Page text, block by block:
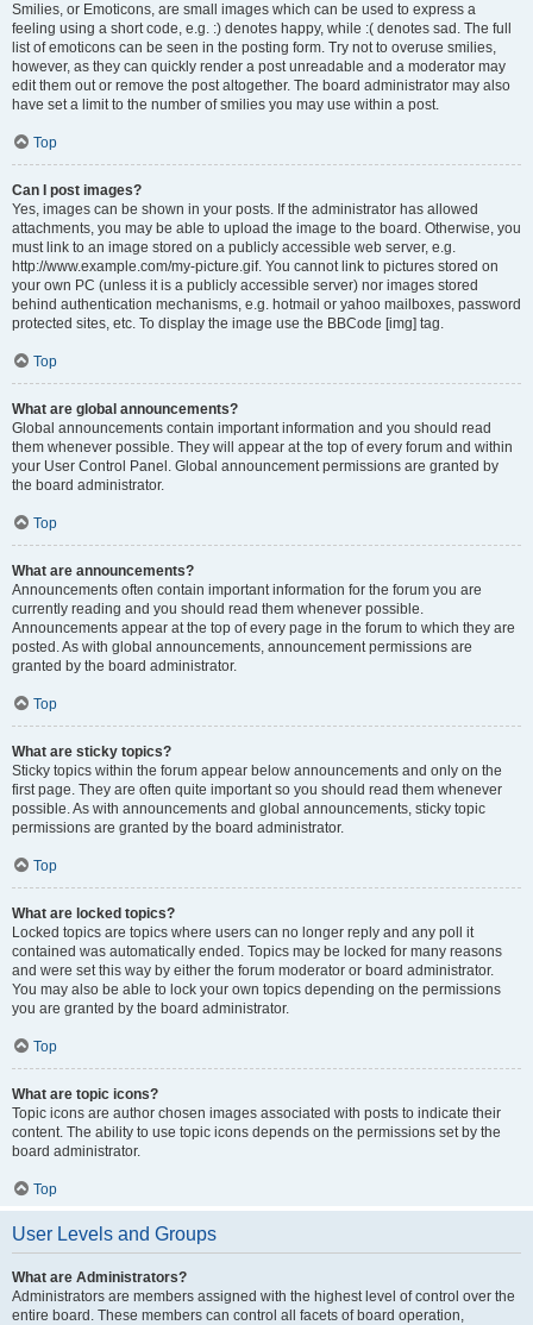
Smilies, or Emoticons, are small images which can be used to express a
feeling using a short code, e.g. :) denotes happy, while :( denotes sad. The full
list of emoticons can be seen in the posting form. Try not to overuse smilies,
however, as they can quickly render a post unreadable and a moderator may
edit them out or remove the post altogether. The board administrator may also
have set a limit to the number of smilies you may use within a post.
Top
Can I post images?
Yes, images can be shown in your posts. If the administrator has allowed
attachments, you may be able to upload the image to the board. Otherwise, you
must link to an image stored on a publicly accessible web server, e.g.
http://www.example.com/my-picture.gif. You cannot link to pictures stored on
your own PC (unless it is a publicly accessible server) nor images stored
behind authentication mechanisms, e.g. hotmail or yahoo mailboxes, password
protected sites, etc. To display the image use the BBCode [img] tag.
Top
What are global announcements?
Global announcements contain important information and you should read
them whenever possible. They will appear at the top of every forum and within
your User Control Panel. Global announcement permissions are granted by
the board administrator.
Top
What are announcements?
Announcements often contain important information for the forum you are
currently reading and you should read them whenever possible.
Announcements appear at the top of every page in the forum to which they are
posted. As with global announcements, announcement permissions are
granted by the board administrator.
Top
What are sticky topics?
Sticky topics within the forum appear below announcements and only on the
first page. They are often quite important so you should read them whenever
possible. As with announcements and global announcements, sticky topic
permissions are granted by the board administrator.
Top
What are locked topics?
Locked topics are topics where users can no longer reply and any poll it
contained was automatically ended. Topics may be locked for many reasons
and were set this way by either the forum moderator or board administrator.
You may also be able to lock your own topics depending on the permissions
you are granted by the board administrator.
Top
What are topic icons?
Topic icons are author chosen images associated with posts to indicate their
content. The ability to use topic icons depends on the permissions set by the
board administrator.
Top
User Levels and Groups
What are Administrators?
Administrators are members assigned with the highest level of control over the
entire board. These members can control all facets of board operation,